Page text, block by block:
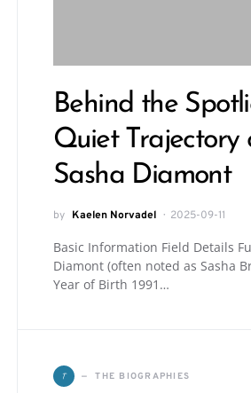
Behind the
Quiet Trajectory
Sasha Diamont
by Kaelen Norvadel 2025-09-11
Basic Information Field Details
Diamont (often noted as Sasha
Year of Birth 1991…
T THE BIOGRAPHIES